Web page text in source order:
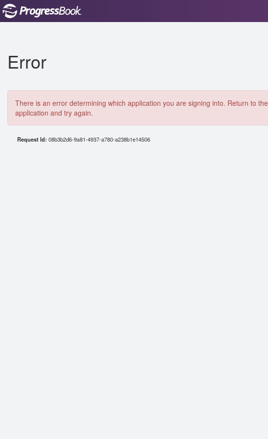
Error
There is an error determining which application you are signing into. Return to the
application and try again.
Request Id: 08b3b2d6-9a81-4937-a780-a238b1e14506